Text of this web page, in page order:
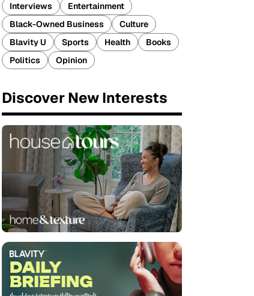
Interviews
Entertainment
Black-Owned Business
Culture
Blavity U
Sports Health
Books
Politics
Opinion
Discover New Interests